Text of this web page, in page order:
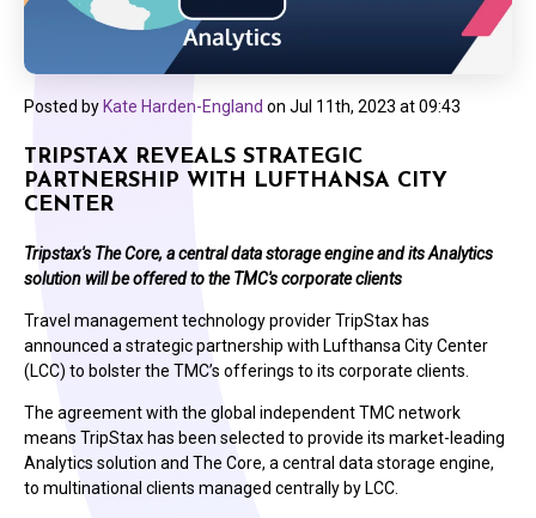
Posted byKate Harden-England on Jul 11th, 2023 at 09:43
TRIPSTAX REVEALS STRATEGIC
PARTNERSHIP WITH LUFTHANSA CITY
CENTER
Tripstax's The Core, a central data storage engine and its Analytics
solution will be offered to the TMC's corporate clients
Travel management technology provider TripStax has
announced a strategic partnership with Lufthansa City Center
(LCC) to bolster the TMC’s offerings to its corporate clients.
The agreement with the global independent TMC network
means TripStax has been selected to provide its market-leading
Analytics solution and The Core, a central data storage engine,
to multinational clients managed centrally by LCC.